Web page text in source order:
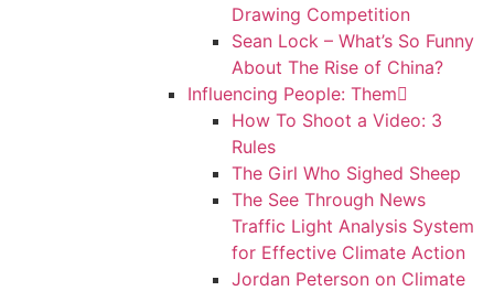
Drawing Competition
Sean Lock – What’s So Funny
About The Rise of China?
Influencing People: Them
How To Shoot a Video: 3
Rules
The Girl Who Sighed Sheep
The See Through News
Traffic Light Analysis System
for Effective Climate Action
Jordan Peterson on Climate